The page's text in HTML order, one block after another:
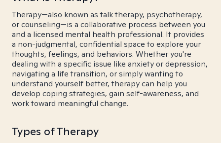
Therapy—also known as talk therapy, psychotherapy,
or counseling—is a collaborative process between you
and a licensed mental health professional. It provides
a non-judgmental, confidential space to explore your
thoughts, feelings, and behaviors. Whether you're
dealing with a specific issue like anxiety or depression,
navigating a life transition, or simply wanting to
understand yourself better, therapy can help you
develop coping strategies, gain self-awareness, and
work toward meaningful change.
Types of Therapy